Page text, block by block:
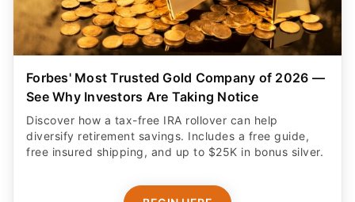
Forbes' Most Trusted Gold Company of 2026 —
See Why Investors Are Taking Notice
Discover how a tax-free IRA rollover can help
diversify retirement savings. Includes a free guide,
free insured shipping, and up to $25K in bonus silver.